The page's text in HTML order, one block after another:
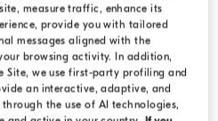
measure traffic, enhance its
provide you with tailored
messages aligned with the
browsing activity. In addition,
Site, we use first-party profiling and
an interactive, adaptive, and
the use of AI technologies,